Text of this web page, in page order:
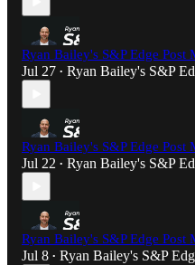
Ryan Bailey's S&P Edge
Jul 27 • Ryan Bailey's S&P
Ryan Bailey's S&P Edge Post
Jul 22 • Ryan Bailey's S&P
Ryan Bailey's S&P Edge Post
Jul 8 • Ryan Bailey's S&P